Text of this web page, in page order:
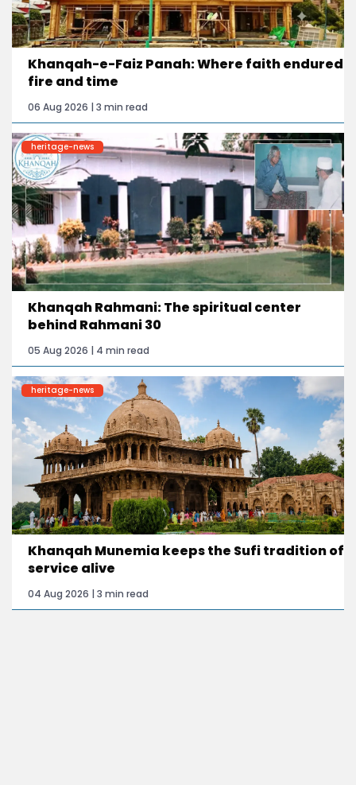
Khanqah-e-Faiz Panah: Where faith endured
fire and time
06 Aug 2026 | 3 min read
heritage-news
Khanqah Rahmani: The spiritual center
behind Rahmani 30
05 Aug 2026 | 4 min read
heritage-news
Khanqah Munemia keeps the Sufi tradition of
service alive
04 Aug 2026 | 3 min read